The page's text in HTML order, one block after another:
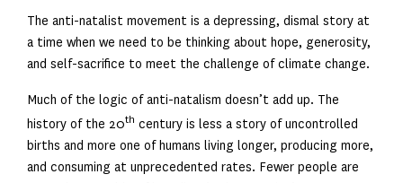
The anti-natalist movement is a depressing, dismal story at
a time when we need to be thinking about hope, generosity,
and self-sacrifice to meet the challenge of climate change.
Much of the logic of anti-natalism doesn’t add up. The
history of the 20th century is less a story of uncontrolled
births and more one of humans living longer, producing more,
and consuming at unprecedented rates. Fewer people are